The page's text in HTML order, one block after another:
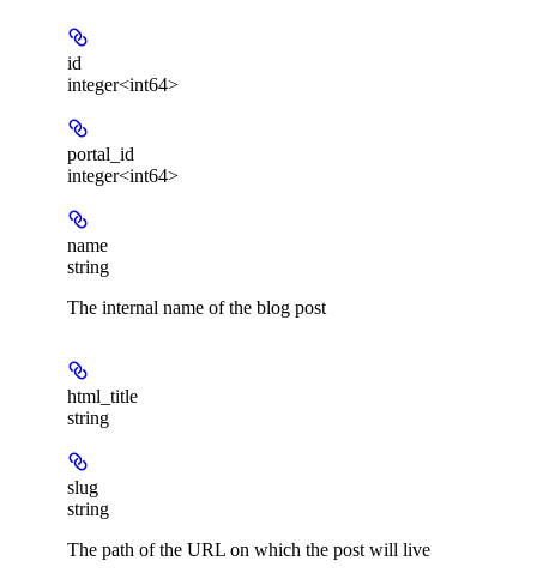
id
integer<int64>
portal_id
integer<int64>
name
string
The internal name of the blog post
html_title
string
slug
string
The path of the URL on which the post will live